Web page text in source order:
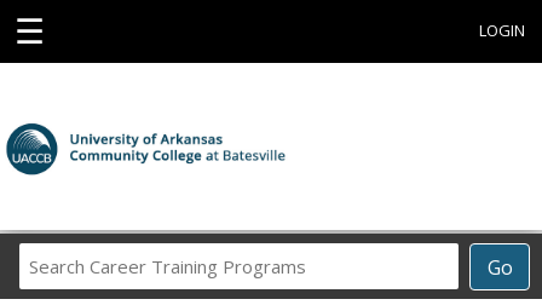
☰ LOGIN
Go
Career